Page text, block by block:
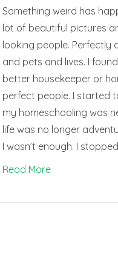
Something weird has
lot of beautiful pictures
looking people. Perfectly
and pets and lives. I
better housekeeper or
perfect people. I started
my homeschooling was
life was no longer
I wasn’t enough. I
Read More